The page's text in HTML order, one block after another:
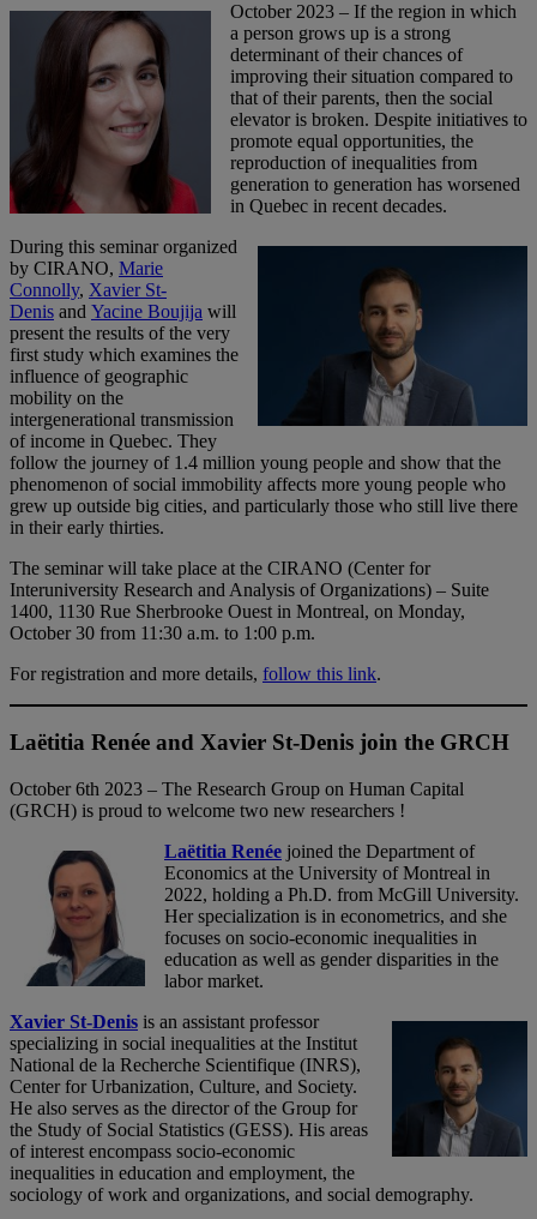
October 2023 – If the region in which
a person grows up is a strong
determinant of their chances of
improving their situation compared to
that of their parents, then the social
elevator is broken. Despite initiatives to
promote equal opportunities, the
reproduction of inequalities from
generation to generation has worsened
in Quebec in recent decades.
During this seminar organized
by CIRANO, Marie
Connolly, Xavier St-
Denis and Yacine Boujija will
present the results of the very
first study which examines the
influence of geographic
mobility on the
intergenerational transmission
of income in Quebec. They
follow the journey of 1.4 million young people and show that the
phenomenon of social immobility affects more young people who
grew up outside big cities, and particularly those who still live there
in their early thirties.
The seminar will take place at the CIRANO (Center for
Interuniversity Research and Analysis of Organizations) – Suite
1400, 1130 Rue Sherbrooke Ouest in Montreal, on Monday,
October 30 from 11:30 a.m. to 1:00 p.m.
For registration and more details, follow this link.
Laëtitia Renée and Xavier St-Denis join the GRCH
October 6th 2023 – The Research Group on Human Capital
(GRCH) is proud to welcome two new researchers !
Laëtitia Renée joined the Department of
Economics at the University of Montreal in
2022, holding a Ph.D. from McGill University.
Her specialization is in econometrics, and she
focuses on socio-economic inequalities in
education as well as gender disparities in the
labor market.
Xavier St-Denis is an assistant professor
specializing in social inequalities at the Institut
National de la Recherche Scientifique (INRS),
Center for Urbanization, Culture, and Society.
He also serves as the director of the Group for
the Study of Social Statistics (GESS). His areas
of interest encompass socio-economic
inequalities in education and employment, the
sociology of work and organizations, and social demography.